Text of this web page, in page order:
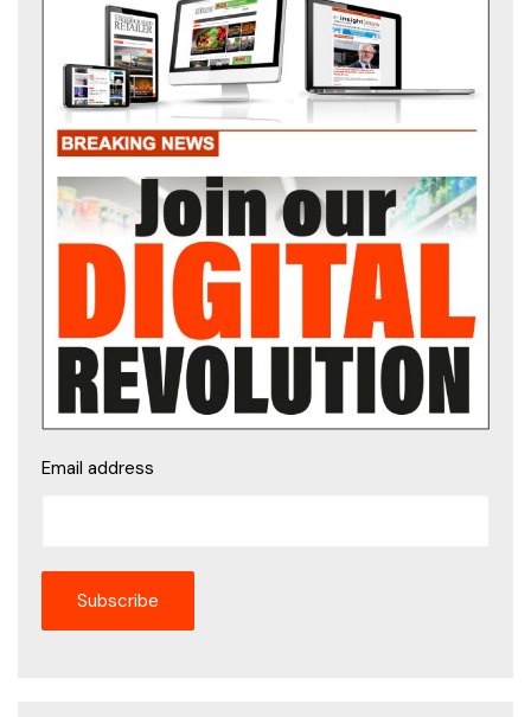
Email address